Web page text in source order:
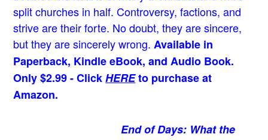
split churches in half. Controversy, factions, and
strive are their forte. No doubt, they are sincere,
but they are sincerely wrong. Available in
Paperback, Kindle eBook, and Audio Book.
Only $2.99 - ClickHEREto purchase at
Amazon.
End of Days: What the